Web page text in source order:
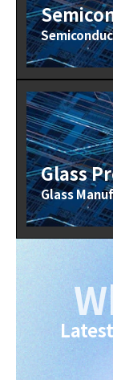
Glass
Glass